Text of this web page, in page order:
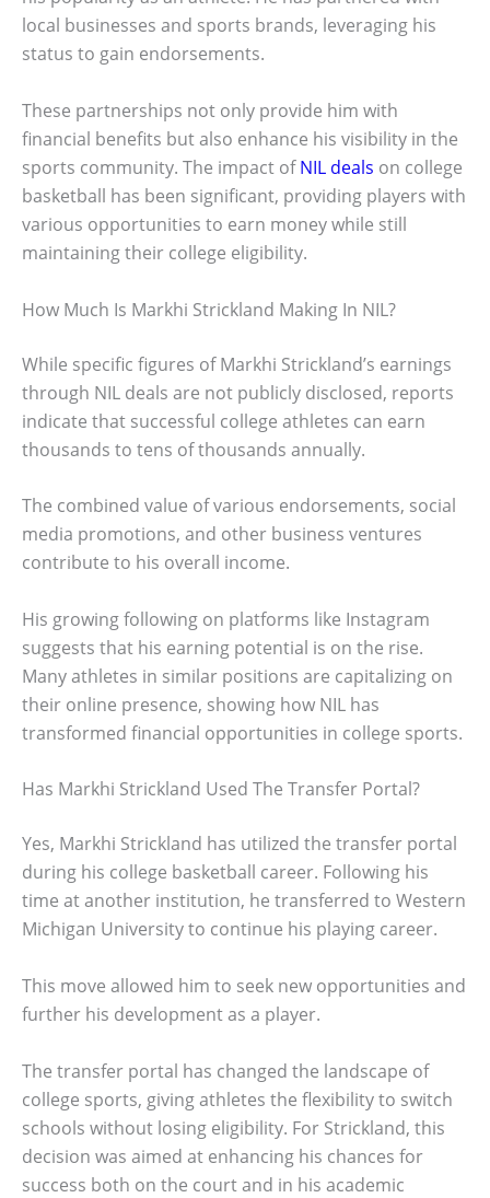
local businesses and sports brands, leveraging his
status to gain endorsements.
These partnerships not only provide him with
financial benefits but also enhance his visibility in the
sports community. The impact ofNIL deals on college
basketball has been significant, providing players with
various opportunities to earn money while still
maintaining their college eligibility.
How Much Is Markhi Strickland Making In NIL?
While specific figures of Markhi Strickland’s earnings
through NIL deals are not publicly disclosed, reports
indicate that successful college athletes can earn
thousands to tens of thousands annually.
The combined value of various endorsements, social
media promotions, and other business ventures
contribute to his overall income.
His growing following on platforms like Instagram
suggests that his earning potential is on the rise.
Many athletes in similar positions are capitalizing on
their online presence, showing how NIL has
transformed financial opportunities in college sports.
Has Markhi Strickland Used The Transfer Portal?
Yes, Markhi Strickland has utilized the transfer portal
during his college basketball career. Following his
time at another institution, he transferred to Western
Michigan University to continue his playing career.
This move allowed him to seek new opportunities and
further his development as a player.
The transfer portal has changed the landscape of
college sports, giving athletes the flexibility to switch
schools without losing eligibility. For Strickland, this
decision was aimed at enhancing his chances for
success both on the court and in his academic